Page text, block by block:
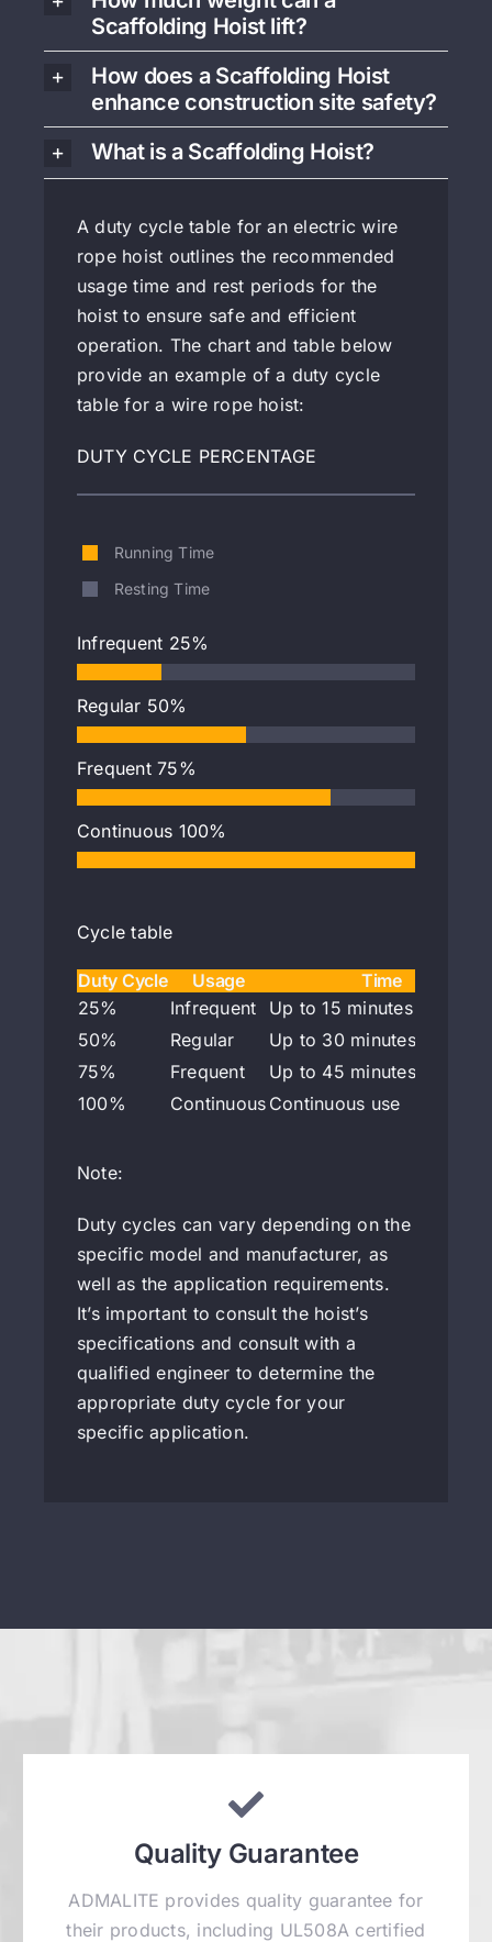
Scaffolding Hoist lift?
How does a Scaffolding Hoist
enhance construction site safety?
What is a Scaffolding Hoist?
A duty cycle table for an electric wire
rope hoist outlines the recommended
usage time and rest periods for the
hoist to ensure safe and efficient
operation. The chart and table below
provide an example of a duty cycle
table for a wire rope hoist:
DUTY CYCLE PERCENTAGE
Running Time
Resting Time
Infrequent 25%
Regular 50%
Frequent 75%
Continuous 100%
Cycle table
Duty Cycle Usage
Time
25%
Infrequent
Up to 15 minutes per hour
50%
Regular
Up to 30 minutes per
75%
Frequent
Up to 45 minutes per
100%
Continuous Continuous use
Note:
Duty cycles can vary depending on the
specific model and manufacturer, as
well as the application requirements.
It’s important to consult the hoist’s
specifications and consult with a
qualified engineer to determine the
appropriate duty cycle for your
specific application.
Quality Guarantee
ADMALITE provides quality guarantee for
their products, including UL508A certified